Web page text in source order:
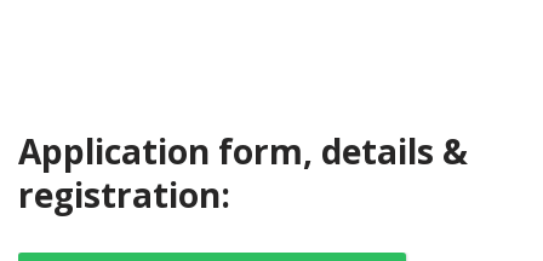
Application form, details &
registration: